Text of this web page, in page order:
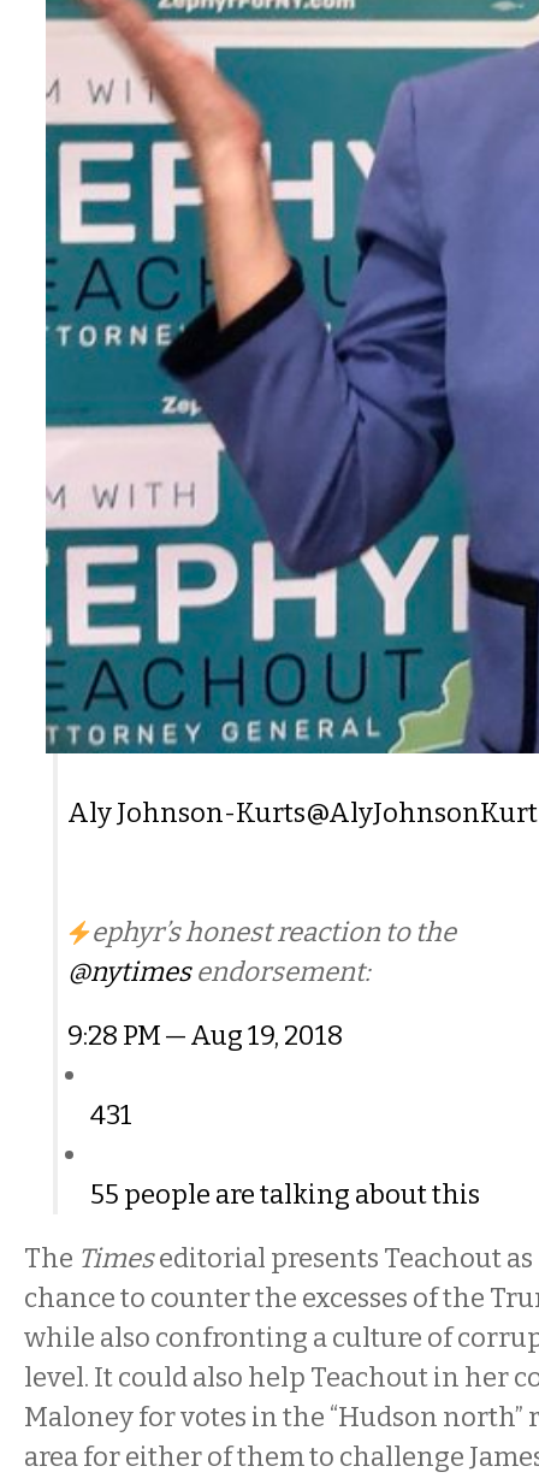
Aly Johnson-Kurts
ephyr’s honest reaction to the
@nytimesendorsement:
9:28 PM — Aug 19, 2018
431
55 people are talking about this
The Timeseditorial presents Teachout as
chance to counter the excesses of the
while also confronting a culture of
level. It could also help Teachout in her
Maloney for votes in the “Hudson north”
area for either of them to challenge